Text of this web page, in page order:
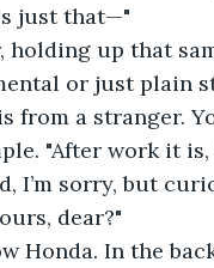
just that—"
up that
or just plain
from a stranger.
"After work it
I’m sorry, but
dear?"
Honda. In the